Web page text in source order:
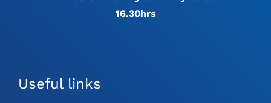
16.30hrs
Useful links